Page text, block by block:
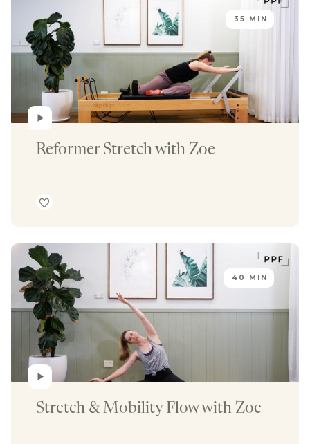
35 MIN
Reformer Stretch with Zoe
40 MIN
Stretch & Mobility Flow with Zoe